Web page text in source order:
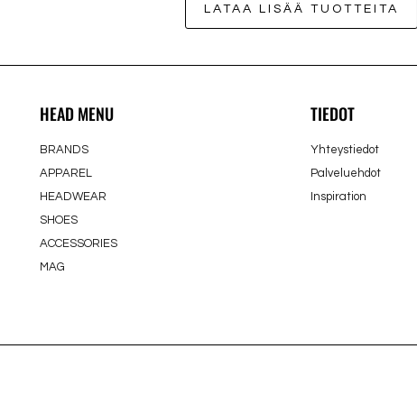
LATAA LISÄÄ TUOTTEITA
HEAD MENU
BRANDS
APPAREL
HEADWEAR
SHOES
ACCESSORIES
MAG
TIEDOT
Yhteystiedot
Palveluehdot
Inspiration